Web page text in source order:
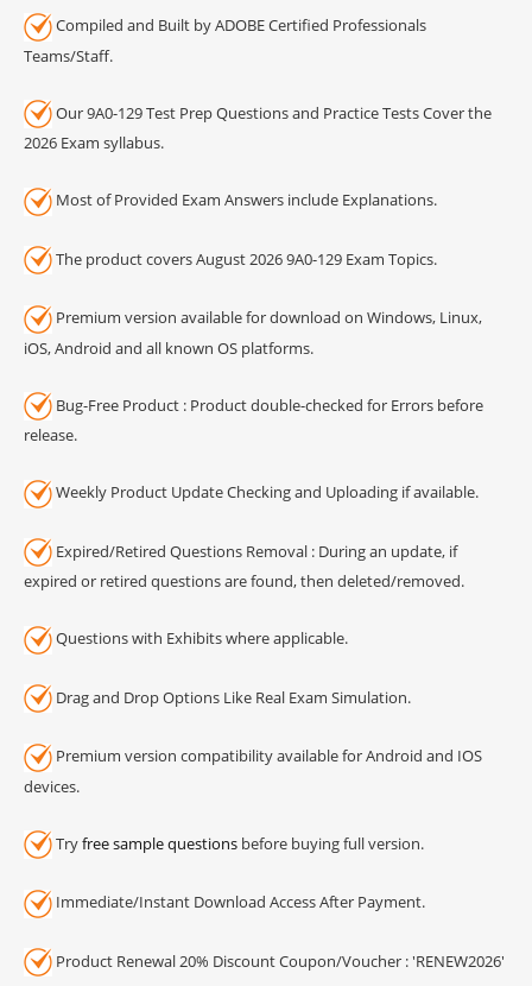
Compiled and Built by ADOBE Certified Professionals
Teams/Staff.
Our 9A0-129 Test Prep Questions and Practice Tests Cover the
2026 Exam syllabus.
Most of Provided Exam Answers include Explanations.
The product covers August 2026 9A0-129 Exam Topics.
Premium version available for download on Windows, Linux,
iOS, Android and all known OS platforms.
Bug-Free Product : Product double-checked for Errors before
release.
Weekly Product Update Checking and Uploading if available.
Expired/Retired Questions Removal : During an update, if
expired or retired questions are found, then deleted/removed.
Questions with Exhibits where applicable.
Drag and Drop Options Like Real Exam Simulation.
Premium version compatibility available for Android and IOS
devices.
Tryfree sample questions before buying full version.
Immediate/Instant Download Access After Payment.
Product Renewal 20% Discount Coupon/Voucher : 'RENEW2026'